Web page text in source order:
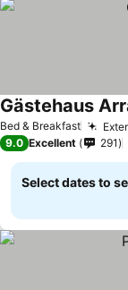
Bed & Breakfast
Gästehaus
9.0 Excellent 291
Select dates to